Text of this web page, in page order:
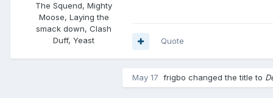
The Squend, Mighty
Moose, Laying the
smack down, Clash
Duff, Yeast
Quote
May 17 frigbo changed the title to